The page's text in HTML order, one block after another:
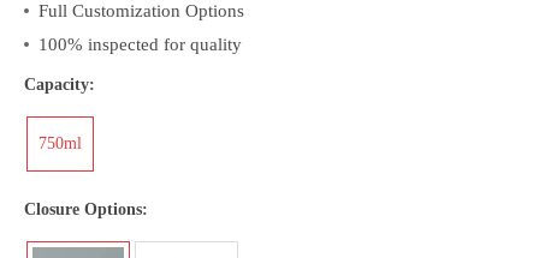
Full Customization Options
100% inspected for quality
Capacity:
750ml
Closure Options: